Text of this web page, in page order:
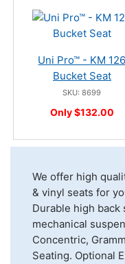
Uni Pro™ - KM 126
Bucket Seat
SKU: 8699
Only $132.00
We offer high
& vinyl seats for
Durable high back
mechanical
Concentric,
Seating. Optional